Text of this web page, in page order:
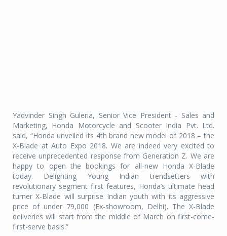
Yadvinder Singh Guleria, Senior Vice President - Sales and
Marketing, Honda Motorcycle and Scooter India Pvt. Ltd.
said, “Honda unveiled its 4th brand new model of 2018 – the
X-Blade at Auto Expo 2018. We are indeed very excited to
receive unprecedented response from Generation Z. We are
happy to open the bookings for all-new Honda X-Blade
today. Delighting Young Indian trendsetters with
revolutionary segment first features, Honda’s ultimate head
turner X-Blade will surprise Indian youth with its aggressive
price of under 79,000 (Ex-showroom, Delhi). The X-Blade
deliveries will start from the middle of March on first-come-
first-serve basis.”